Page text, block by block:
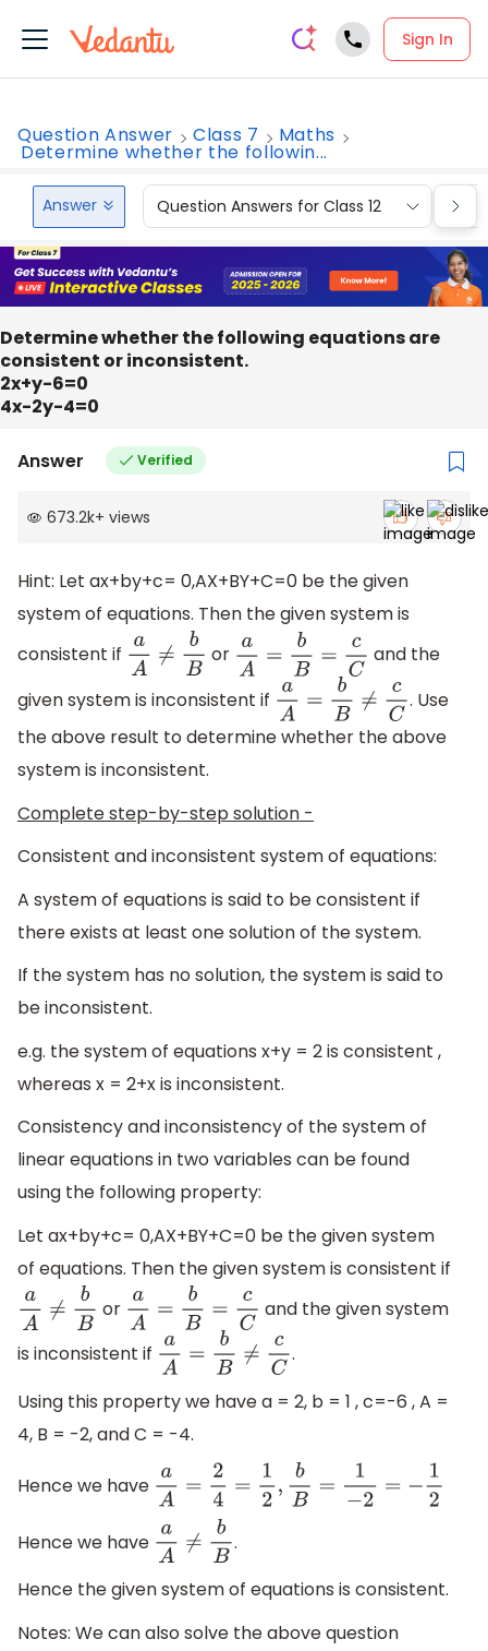
Sign In
Question Answer Class 7 Maths
Determine whether the followin...
Answer Question Answers for Class 12
Determine whether the following equations are
consistent or inconsistent.
2x+y-6=0
4x-2y-4=0
Answer Verified
673.2k+ views
Hint: Let ax+by+c= 0,AX+BY+C=0 be the given
system of equations. Then the given system is
consistent if aA≠ bB or aA=bB=c C
and the
given system is inconsistent if aA=b B≠c C
. Use
the above result to determine whether the above
system is inconsistent.
Complete step-by-step solution -
Consistent and inconsistent system of equations:
A system of equations is said to be consistent if
there exists at least one solution of the system.
If the system has no solution, the system is said to
be inconsistent.
e.g. the system of equations x+y = 2 is consistent ,
whereas x = 2+x is inconsistent.
Consistency and inconsistency of the system of
linear equations in two variables can be found
using the following property:
Let ax+by+c= 0,AX+BY+C=0 be the given system
of equations. Then the given system is consistent if
aA≠ bB or aA=bB=c C
and the given system
is inconsistent if aA=b B≠c C
.
Using this property we have a = 2, b = 1 , c=-6 , A =
4, B = -2, and C = -4.
Hence we have aA=24=1 2,b B=1 −2= −12
Hence we have aA≠ bB
.
Hence the given system of equations is consistent.
Notes: We can also solve the above question